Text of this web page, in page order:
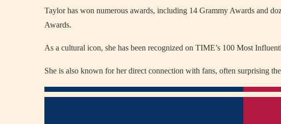
Taylor has won numerous awards, including 14 Grammy Awards and
Awards.
As a cultural icon, she has been recognized on TIME’s 100 Most
She is also known for her direct connection with fans, often surprising